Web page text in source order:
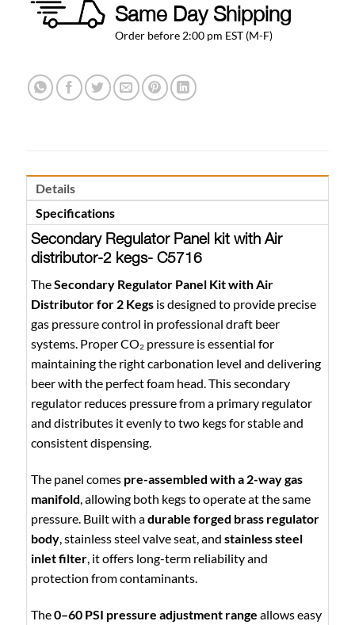
Same Day Shipping
Order before 2:00 pm EST (M-F)
Details
Specifications
Secondary Regulator Panel kit with Air
distributor-2 kegs- C5716
TheSecondary Regulator Panel Kit with Air
Distributor for 2 Kegsis designed to provide precise
gas pressure control in professional draft beer
systems. Proper CO₂ pressure is essential for
maintaining the right carbonation level and delivering
beer with the perfect foam head. This secondary
regulator reduces pressure from a primary regulator
and distributes it evenly to two kegs for stable and
consistent dispensing.
The panel comes pre-assembled with a 2-way gas
manifold, allowing both kegs to operate at the same
pressure. Built with adurable forged brass regulator
body, stainless steel valve seat, and stainless steel
inlet filter, it offers long-term reliability and
protection from contaminants.
The0–60 PSI pressure adjustment range allows easy